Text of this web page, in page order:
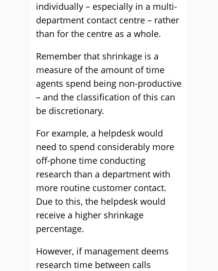
individually – especially in a multi-
department contact centre – rather
than for the centre as a whole.
Remember that shrinkage is a
measure of the amount of time
agents spend being non-productive
– and the classification of this can
be discretionary.
For example, a helpdesk would
need to spend considerably more
off-phone time conducting
research than a department with
more routine customer contact.
Due to this, the helpdesk would
receive a higher shrinkage
percentage.
However, if management deems
research time between calls